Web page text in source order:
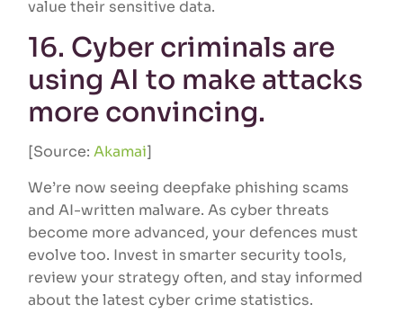
value their sensitive data.
16. Cyber criminals are
using AI to make attacks
more convincing.
[Source:Akamai]
We’re now seeing deepfake phishing scams
and AI-written malware. As cyber threats
become more advanced, your defences must
evolve too. Invest in smarter security tools,
review your strategy often, and stay informed
about the latest cyber crime statistics.